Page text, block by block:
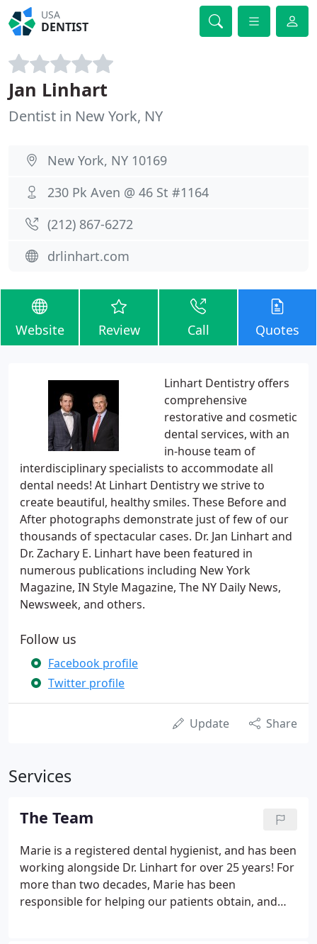
USA
DENTIST
Jan Linhart
Dentist in New York, NY
New York, NY 10169
230 Pk Aven @ 46 St #1164
(212) 867-6272
drlinhart.com
Website Review Call Quotes
Linhart Dentistry offers
comprehensive
restorative and cosmetic
dental services, with an
in-house team of
interdisciplinary specialists to accommodate all
dental needs! At Linhart Dentistry we strive to
create beautiful, healthy smiles. These Before and
After photographs demonstrate just of few of our
thousands of spectacular cases. Dr. Jan Linhart and
Dr. Zachary E. Linhart have been featured in
numerous publications including New York
Magazine, IN Style Magazine, The NY Daily News,
Newsweek, and others.
Follow us
Facebook profile
Twitter profile
Update Share
Services
The Team
Marie is a registered dental hygienist, and has been
working alongside Dr. Linhart for over 25 years! For
more than two decades, Marie has been
responsible for helping our patients obtain, and